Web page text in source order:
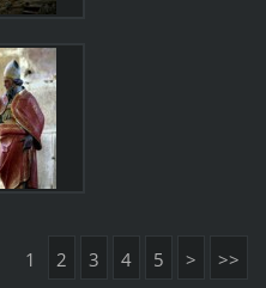
1 2 3 4 5 > >>